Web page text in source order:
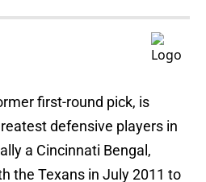
first-round pick, is
defensive players in
a Cincinnati Bengal,
the Texans in July 2011 to